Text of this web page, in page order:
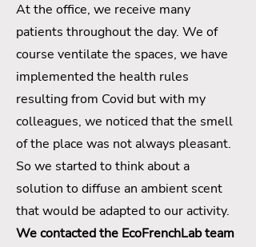
At the office, we receive many
patients throughout the day. We of
course ventilate the spaces, we have
implemented the health rules
resulting from Covid but with my
colleagues, we noticed that the smell
of the place was not always pleasant.
So we started to think about a
solution to diffuse an ambient scent
that would be adapted to our activity.
We contacted the EcoFrenchLab team